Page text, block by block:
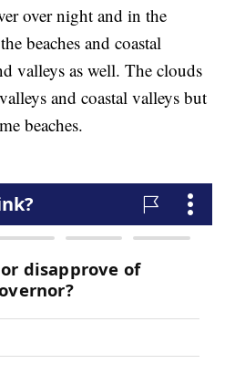
over night and in the
beaches and coastal
valleys as well. The clouds
and coastal valleys but
beaches.